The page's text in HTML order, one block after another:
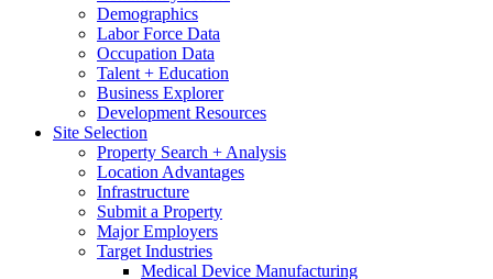
Demographics
Labor Force Data
Occupation Data
Talent + Education
Business Explorer
Development Resources
Site Selection
Property Search + Analysis
Location Advantages
Infrastructure
Submit a Property
Major Employers
Target Industries
Medical Device Manufacturing